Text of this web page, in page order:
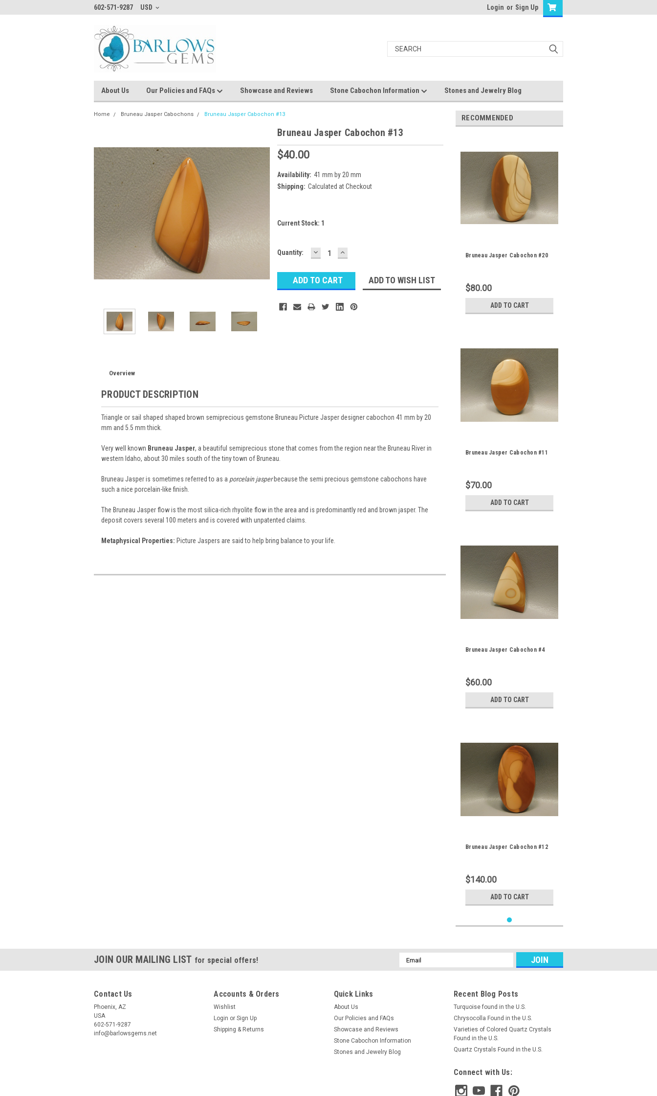
602-571-9287 USD Login or Sign Up
About Us Our Policies and FAQs Showcase and Reviews Stone Cabochon Information Stones and Jewelry Blog
Home Bruneau Jasper Cabochons Bruneau Jasper Cabochon #13
Bruneau Jasper Cabochon #13
$40.00
Availability: 41 mm by 20 mm
Shipping: Calculated at Checkout
Current Stock: 1
Quantity: DECREASE
QUANTITY:
INCREASE
QUANTITY:
ADD TO WISH LIST
Overview
PRODUCT DESCRIPTION
Triangle or sail shaped shaped brown semiprecious gemstone Bruneau Picture Jasper designer cabochon 41 mm by 20
mm and 5.5 mm thick.
Very well known Bruneau Jasper, a beautiful semiprecious stone that comes from the region near the Bruneau River in
western Idaho, about 30 miles south of the tiny town of Bruneau.
Bruneau Jasper is sometimes referred to as a porcelain jasperbecause the semi precious gemstone cabochons have
such a nice porcelain-like finish.
The Bruneau Jasper flow is the most silica-rich rhyolite flow in the area and is predominantly red and brown jasper. The
deposit covers several 100 meters and is covered with unpatented claims.
Metaphysical Properties: Picture Jaspers are said to help bring balance to your life.
RECOMMENDED
Bruneau Jasper Cabochon #20
$80.00
ADD TO CART
Bruneau Jasper Cabochon #11
$70.00
ADD TO CART
Bruneau Jasper Cabochon #4
$60.00
ADD TO CART
Bruneau Jasper Cabochon #12
$140.00
ADD TO CART
JOIN OUR MAILING LIST for special offers!
Email
Address
Contact Us
Phoenix, AZ
USA
602-571-9287
info@barlowsgems.net
Accounts & Orders
Wishlist
Login or Sign Up
Shipping & Returns
Quick Links
About Us
Our Policies and FAQs
Showcase and Reviews
Stone Cabochon Information
Stones and Jewelry Blog
Recent Blog Posts
Turquoise found in the U.S.
Chrysocolla Found in the U.S.
Varieties of Colored Quartz Crystals
Found in the U.S.
Quartz Crystals Found in the U.S.
Connect with Us: